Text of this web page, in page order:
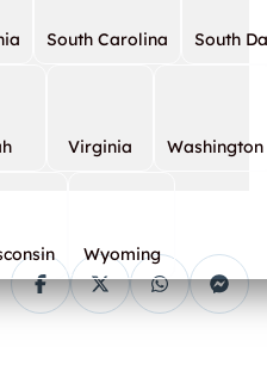
South Carolina South
Virginia Washington
Wyoming